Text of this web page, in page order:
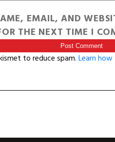
EMAIL, AND
THE NEXT TIME I
to reduce spam.Learn